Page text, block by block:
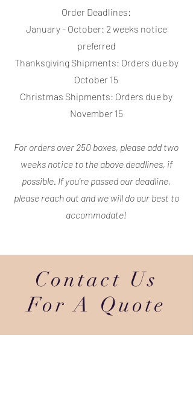
Order Deadlines:
January - October: 2 weeks notice
preferred
Thanksgiving Shipments: Orders due by
October 15
Christmas Shipments: Orders due by
November 15
For orders over 250 boxes, please add two
weeks notice to the above deadlines, if
possible. If you're passed our deadline,
please reach out and we will do our best to
accommodate!
Contact Us
For A Quote